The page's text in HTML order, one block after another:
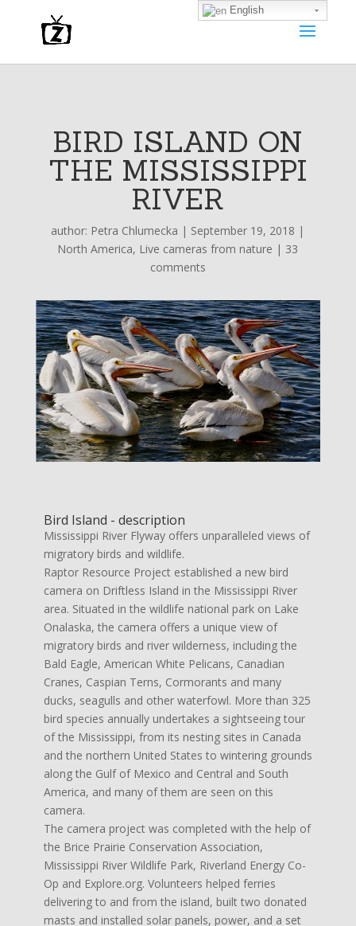
BIRD ISLAND ON
THE MISSISSIPPI
RIVER
author: Petra Chlumecka | September 19, 2018 |
North America, Live cameras from nature | 33
comments
Bird Island - description
Mississippi River Flyway offers unparalleled views of
migratory birds and wildlife.
Raptor Resource Project established a new bird
camera on Driftless Island in the Mississippi River
area. Situated in the wildlife national park on Lake
Onalaska, the camera offers a unique view of
migratory birds and river wilderness, including the
Bald Eagle, American White Pelicans, Canadian
Cranes, Caspian Terns, Cormorants and many
ducks, seagulls and other waterfowl. More than 325
bird species annually undertakes a sightseeing tour
of the Mississippi, from its nesting sites in Canada
and the northern United States to wintering grounds
along the Gulf of Mexico and Central and South
America, and many of them are seen on this
camera.
The camera project was completed with the help of
the Brice Prairie Conservation Association,
Mississippi River Wildlife Park, Riverland Energy Co-
Op and Explore.org. Volunteers helped ferries
delivering to and from the island, built two donated
masts and installed solar panels, power, and a set
English